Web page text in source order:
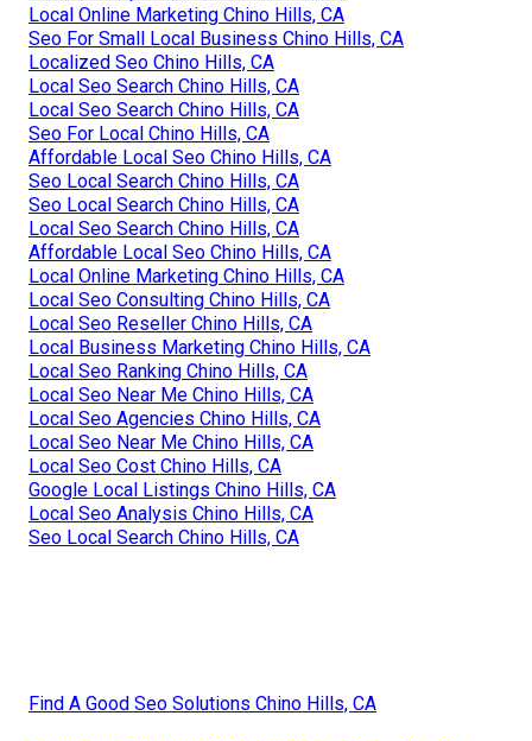
Local Online Marketing Chino Hills, CA
Seo For Small Local Business Chino Hills, CA
Localized Seo Chino Hills, CA
Local Seo Search Chino Hills, CA
Local Seo Search Chino Hills, CA
Seo For Local Chino Hills, CA
Affordable Local Seo Chino Hills, CA
Seo Local Search Chino Hills, CA
Seo Local Search Chino Hills, CA
Local Seo Search Chino Hills, CA
Affordable Local Seo Chino Hills, CA
Local Online Marketing Chino Hills, CA
Local Seo Consulting Chino Hills, CA
Local Seo Reseller Chino Hills, CA
Local Business Marketing Chino Hills, CA
Local Seo Ranking Chino Hills, CA
Local Seo Near Me Chino Hills, CA
Local Seo Agencies Chino Hills, CA
Local Seo Near Me Chino Hills, CA
Local Seo Cost Chino Hills, CA
Google Local Listings Chino Hills, CA
Local Seo Analysis Chino Hills, CA
Seo Local Search Chino Hills, CA
Find A Good Seo Solutions Chino Hills, CA